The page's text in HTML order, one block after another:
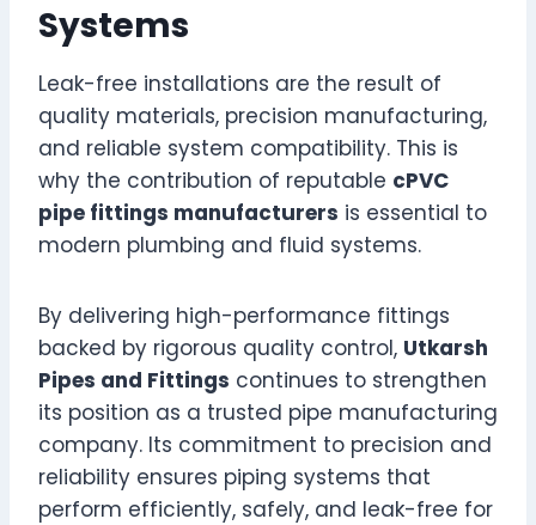
Systems
Leak-free installations are the result of
quality materials, precision manufacturing,
and reliable system compatibility. This is
why the contribution of reputable cPVC
pipe fittings manufacturers is essential to
modern plumbing and fluid systems.
By delivering high-performance fittings
backed by rigorous quality control, Utkarsh
Pipes and Fittings continues to strengthen
its position as a trusted pipe manufacturing
company. Its commitment to precision and
reliability ensures piping systems that
perform efficiently, safely, and leak-free for